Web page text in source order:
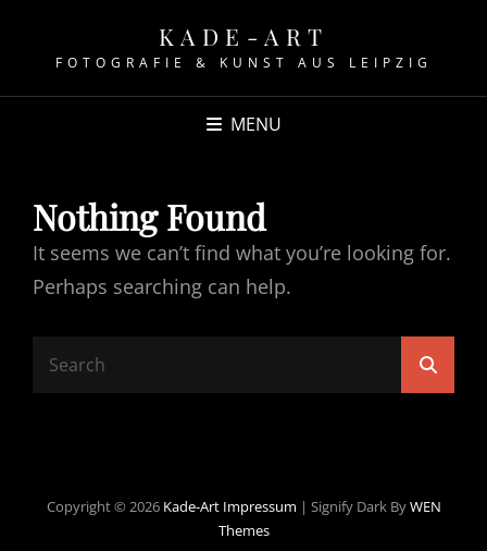
KADE-ART
FOTOGRAFIE & KUNST AUS LEIPZIG
MENU
Nothing Found
It seems we can’t find what you’re looking for.
Perhaps searching can help.
Search
Copyright © 2026 Kade-Art Impressum | Signify Dark ByWEN
Themes